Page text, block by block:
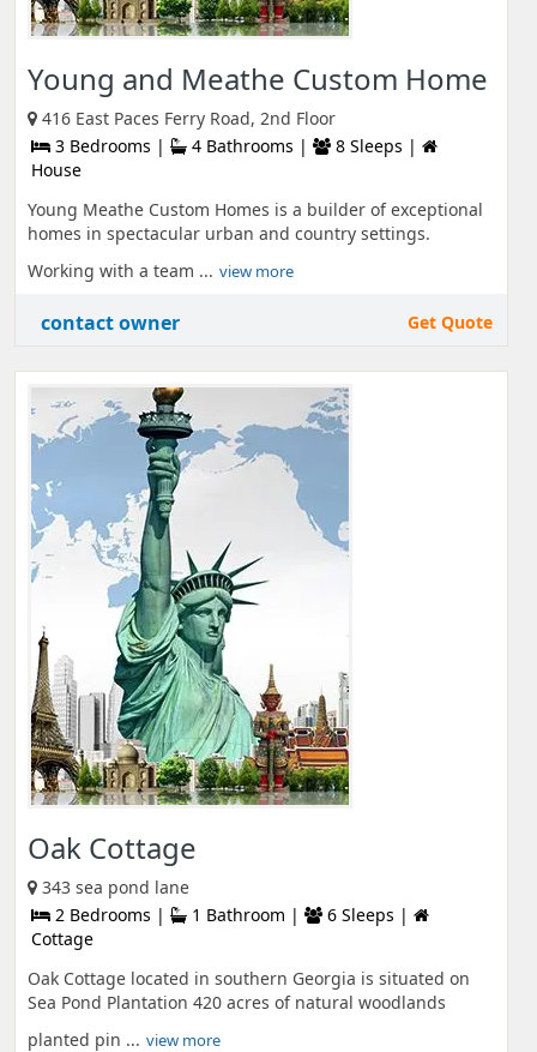
Young and Meathe Custom Home
416 East Paces Ferry Road, 2nd Floor
3 Bedrooms |
4 Bathrooms |
8 Sleeps |
House
Young Meathe Custom Homes is a builder of exceptional
homes in spectacular urban and country settings.
Working with a team ... view more
contact owner Get Quote
Oak Cottage
343 sea pond lane
2 Bedrooms |
1 Bathroom |
6 Sleeps |
Cottage
Oak Cottage located in southern Georgia is situated on
Sea Pond Plantation 420 acres of natural woodlands
planted pin ... view more